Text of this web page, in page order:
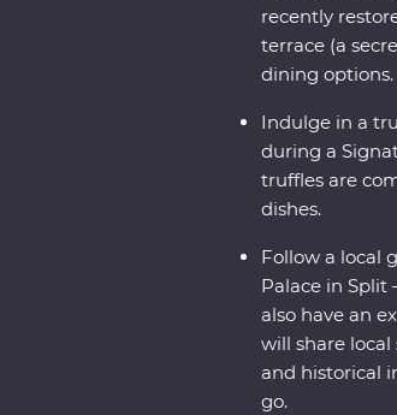
recently
terrace (a
dining options.
Indulge in a
during a
truffles are
dishes.
Follow a local
Palace in Split
also have an
will share
and historical
go.